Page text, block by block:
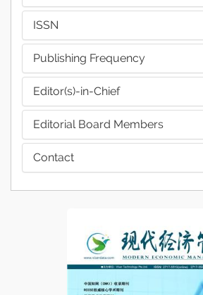
ISSN
Publishing Frequency
Editor(s)-in-Chief
Editorial Board Members
Contact